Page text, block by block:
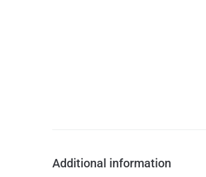
Additional information